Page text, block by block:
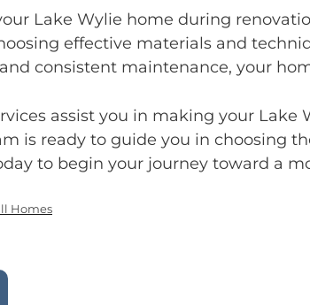
Lake Wylie home during
effective materials and
consistent maintenance, your
assist you in making your
is ready to guide you in choosing
to begin your journey toward a
Homes